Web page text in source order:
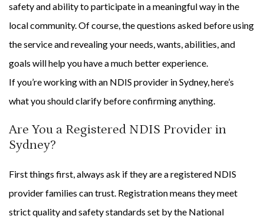
safety and ability to participate in a meaningful way in the
local community. Of course, the questions asked before using
the service and revealing your needs, wants, abilities, and
goals will help you have a much better experience.
If you’re working with an NDIS provider in Sydney, here’s
what you should clarify before confirming anything.
Are You a Registered NDIS Provider in
Sydney?
First things first, always ask if they are a registered NDIS
provider families can trust. Registration means they meet
strict quality and safety standards set by the National